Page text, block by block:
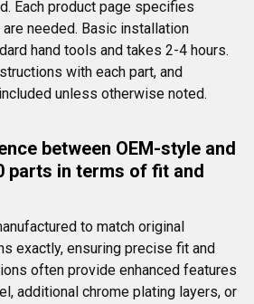
Each product page specifies
needed. Basic installation
hand tools and takes 2-4 hours.
with each part, and
unless otherwise noted.
between OEM-style and
parts in terms of fit and
to match original
exactly, ensuring precise fit and
often provide enhanced features
additional chrome plating layers, or